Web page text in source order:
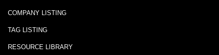
COMPANY LISTING
TAG LISTING
RESOURCE LIBRARY